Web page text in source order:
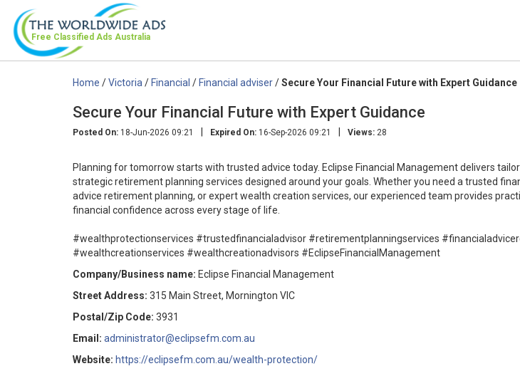
Free Classified Ads Australia
Home /Victoria /Financial /Financial adviser/Secure Your Financial Future with Expert Guidance
Secure Your Financial Future with Expert Guidance
Posted On: 18-Jun-2026 09:21 | Expired On: 16-Sep-2026 09:21 | Views: 28
Planning for tomorrow starts with trusted advice today. Eclipse Financial Management delivers
strategic retirement planning services designed around your goals. Whether you need a trusted
advice retirement planning, or expert wealth creation services, our experienced team provides
financial confidence across every stage of life.
#wealthprotectionservices #trustedfinancialadvisor #retirementplanningservices
#wealthcreationservices #wealthcreationadvisors #EclipseFinancialManagement
Company/Business name: Eclipse Financial Management
Street Address: 315 Main Street, Mornington VIC
Postal/Zip Code: 3931
Email: administrator@eclipsefm.com.au
Website: https://eclipsefm.com.au/wealth-protection/